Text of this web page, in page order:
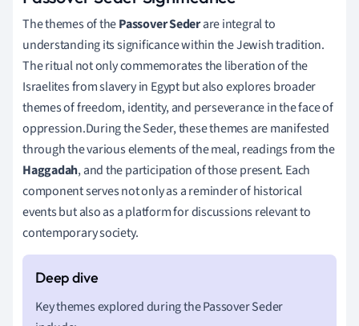
The themes of thePassover Sederare integral to
understanding its significance within the Jewish tradition.
The ritual not only commemorates the liberation of the
Israelites from slavery in Egypt but also explores broader
themes of freedom, identity, and perseverance in the face of
oppression.During the Seder, these themes are manifested
through the various elements of the meal, readings from the
Haggadah, and the participation of those present. Each
component serves not only as a reminder of historical
events but also as a platform for discussions relevant to
contemporary society.
Key themes explored during the Passover Seder